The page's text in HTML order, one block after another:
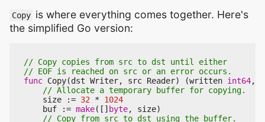
Copy is where everything comes together. Here's
the simplified Go version:
func Copy(dst Writer, src Reader) (written int64,
size
:= 32 *
1024
buf
:= make([] byte, size)